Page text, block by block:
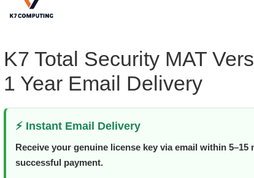
K7 Total Security MAT
1 Year Email Delivery
⚡ Instant Email Delivery
Receive your genuine license key via email within 5–15
successful payment.